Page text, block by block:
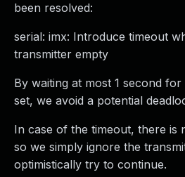
been resolved:
serial: imx: Introduce timeout
transmitter empty
By waiting at most 1 second for
set, we avoid a potential
In case of the timeout, there is
so we simply ignore the
optimistically try to continue.